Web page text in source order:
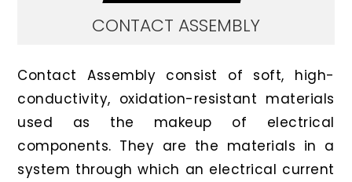
CONTACT ASSEMBLY
Contact Assembly consist of soft, high-
conductivity, oxidation-resistant materials
used as the makeup of electrical
components. They are the materials in a
system through which an electrical current